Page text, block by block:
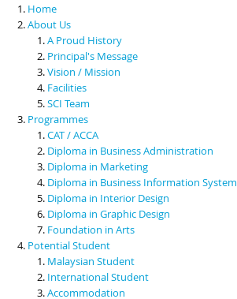
Scholarships & Financial Aid
Contact Us
Home
About Us
A Proud History
Principal's Message
Vision / Mission
Facilities
SCI Team
Programmes
CAT / ACCA
Diploma in Business Administration
Diploma in Marketing
Diploma in Business Information System
Diploma in Interior Design
Diploma in Graphic Design
Foundation in Arts
Potential Student
Malaysian Student
International Student
Accommodation